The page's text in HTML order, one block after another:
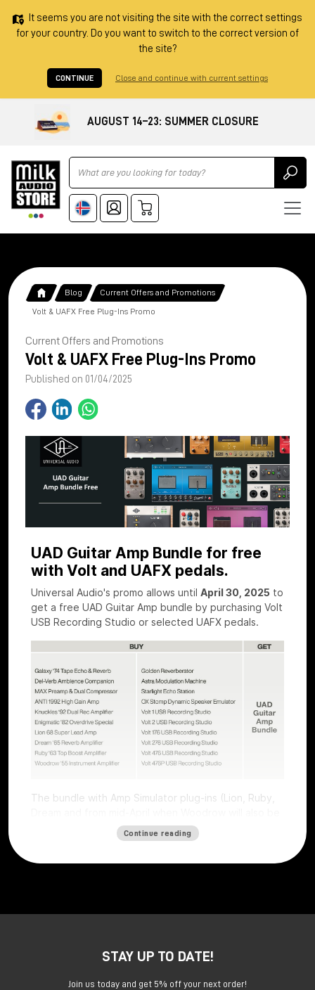
It seems you are not visiting the site with the correct settings
for your country. Do you want to switch to the correct version of
the site?
CONTINUE Close and continue with current settings
AUGUST 14–23: SUMMER CLOSURE
Ricerca
Blog Current Offers and Promotions
Volt & UAFX Free Plug-Ins Promo
Current Offers and Promotions
Volt & UAFX Free Plug-Ins Promo
Published on 01/04/2025
UAD Guitar Amp Bundle for free
with Volt and UAFX pedals.
Universal Audio's promo allows until April 30, 2025 to
get a free UAD Guitar Amp bundle by purchasing Volt
USB Recording Studio or selected UAFX pedals.
The bundle with Amp Simulator plug-ins (Lion, Ruby,
available) worth €196 is free with all Volts (except
Volt 4) and all UAFX pedals (except the Compact
simplyregisterthe product on theUniversal Audio
under the promotion is always subject to approval by
Continue reading
STAY UP TO DATE!
Join us today and get 5% off your next order!